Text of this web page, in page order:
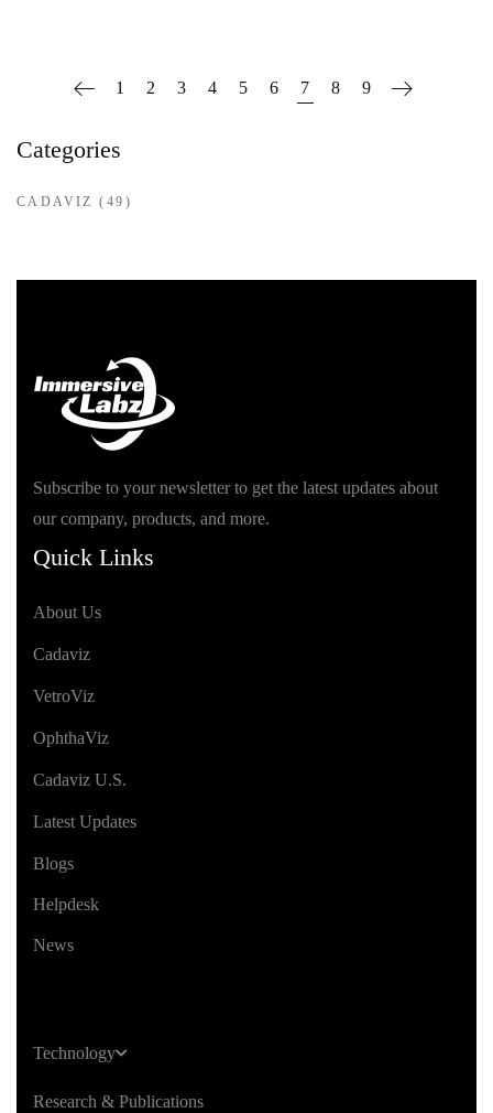
1 2 3 4 5 6 7 8 9
Categories
CADAVIZ (49)
Subscribe to your newsletter to get the latest updates about
our company, products, and more.
Quick Links
About Us
Cadaviz
VetroViz
OphthaViz
Cadaviz U.S.
Latest Updates
Blogs
Helpdesk
News
Technology
Research & Publications